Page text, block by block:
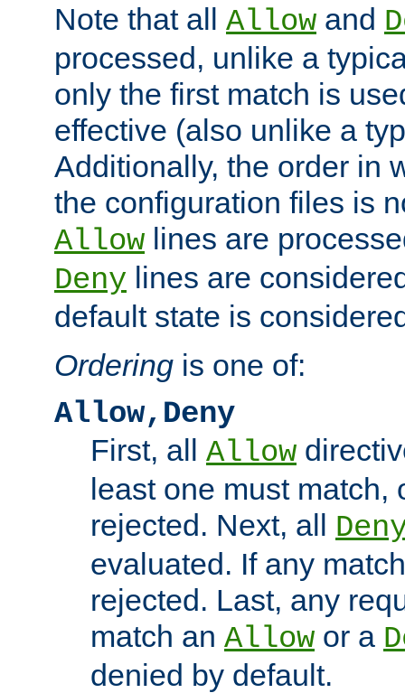
Note that all Allow and
processed, unlike a
only the first match is
effective (also unlike a
Additionally, the order in
the configuration files is
Allow lines are
Deny lines are
default state is
Ordering is one of:
Allow,Deny
First, all Allow
least one must match,
rejected. Next, all
evaluated. If any
rejected. Last, any
match an Allow or a
denied by default.